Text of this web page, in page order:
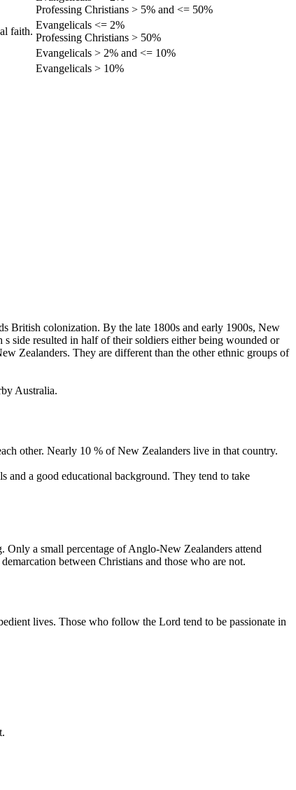
Professing Christians > 5% and <= 50%
faith.
Evangelicals <= 2%
Professing Christians > 50%
Evangelicals > 2% and <= 10%
Evangelicals > 10%
British colonization. By the late 1800s and early 1900s, New
side resulted in half of their soldiers either being wounded or
Zealanders. They are different than the other ethnic groups of
Australia.
other. Nearly 10 % of New Zealanders live in that country.
and a good educational background. They tend to take
a small percentage of Anglo-New Zealanders attend
between Christians and those who are not.
lives. Those who follow the Lord tend to be passionate in